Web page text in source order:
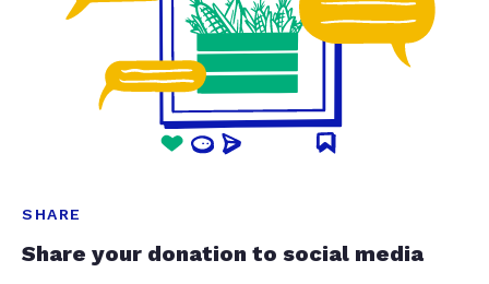
SHARE
Share your donation to social media